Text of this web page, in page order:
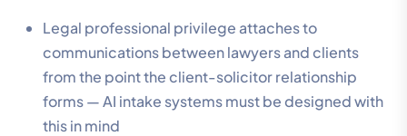
Legal professional privilege attaches to
communications between lawyers and clients
from the point the client-solicitor relationship
forms — AI intake systems must be designed with
this in mind